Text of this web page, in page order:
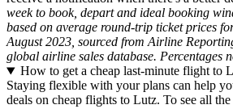
week to book, depart and ideal booking
based on average round-trip ticket prices
August 2023, sourced from Airline
global airline sales database. Percentages
How to get a cheap last-minute flight to
Staying flexible with your plans can help
deals on cheap flights to Lutz. To see all